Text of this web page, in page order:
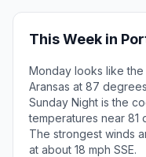
This Week in
Monday looks like
Aransas at 87
Sunday Night is the
temperatures near 81
The strongest winds
at about 18 mph SSE.